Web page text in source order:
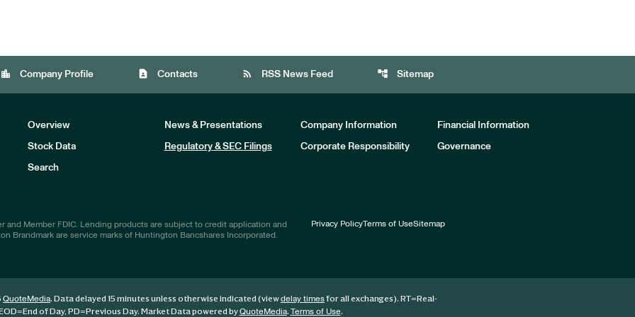
location_city Company Profile contact_page Contacts rss_feed RSS News Feed account_tree Sitemap
Overview News & Presentations Company Information Financial Information
Stock Data Regulatory & SEC Filings Corporate Responsibility Governance
Search
and Member FDIC. Lending products are subject to credit application and
Brandmark are service marks of Huntington Bancshares Incorporated.
Privacy PolicyTerms of UseSitemap
QuoteMedia. Data delayed 15 minutes unless otherwise indicated (viewdelay timesfor all exchanges). RT=Real-
=End of Day, PD=Previous Day. Market Data powered byQuoteMedia. Terms of Use.